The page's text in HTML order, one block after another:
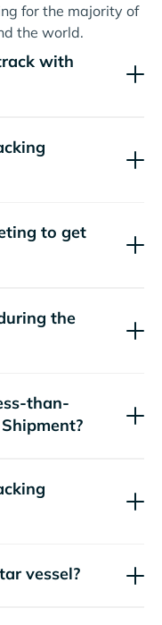
for the majority of
the world.
with
to get
the
than-
vessel?